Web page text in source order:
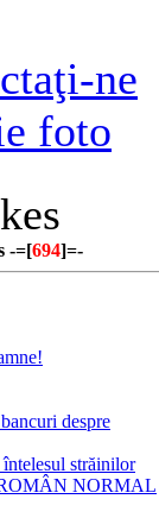
ne
foto
-=[694]=-
despre
străinilor
NORMAL